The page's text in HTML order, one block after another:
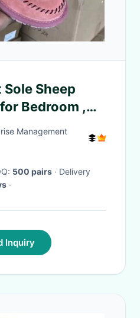
Sheep
Bedroom ,
Slippers
Management
500 pairs · Delivery
·
Inquiry